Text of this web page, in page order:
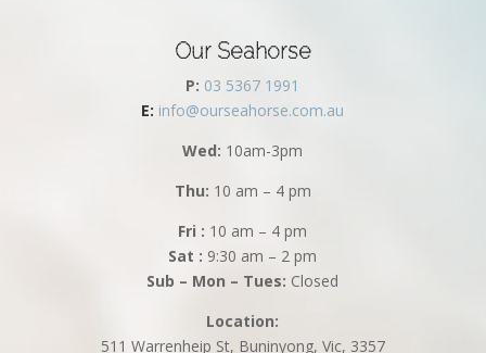
Our Seahorse
P: 03 5367 1991
E: info@ourseahorse.com.au
Wed: 10am-3pm
Thu: 10 am – 4 pm
Fri : 10 am – 4 pm
Sat : 9:30 am – 2 pm
Sub – Mon – Tues: Closed
Location:
511 Warrenheip St, Buninyong, Vic, 3357